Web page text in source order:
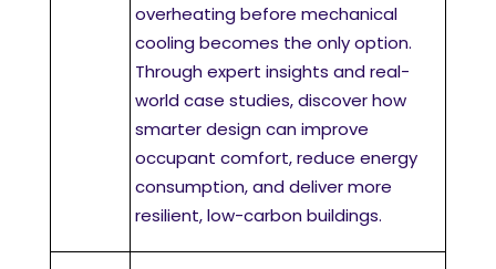
overheating before mechanical
cooling becomes the only option.
Through expert insights and real-
world case studies, discover how
smarter design can improve
occupant comfort, reduce energy
consumption, and deliver more
resilient, low-carbon buildings.